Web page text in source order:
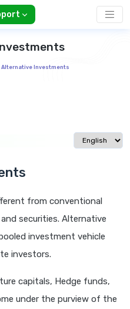
Alternative Investments
Select
from conventional
securities. Alternative
investment vehicle
investors.
capitals, Hedge funds,
under the purview of the